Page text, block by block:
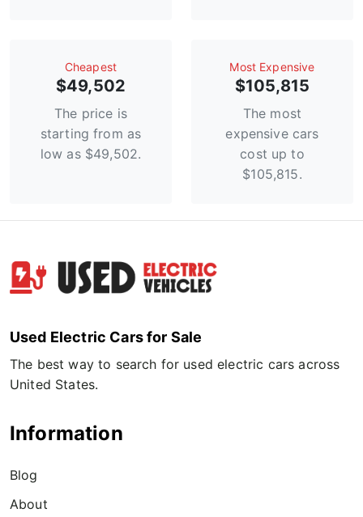
Сheapest
$49,502
The price is
starting from as
low as $49,502.
Most Expensive
$105,815
The most
expensive cars
cost up to
$105,815.
Used Electric Cars for Sale
The best way to search for used electric cars across
United States.
Information
Blog
About